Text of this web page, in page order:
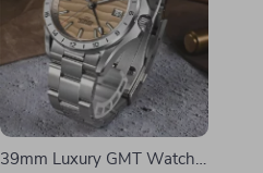
39mm Luxury GMT Watch